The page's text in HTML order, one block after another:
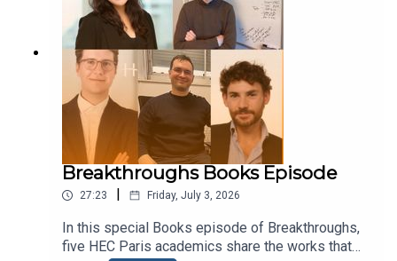
Breakthroughs Books Episode
27:23 Friday, July 3, 2026
In this special Books episode of Breakthroughs,
five HEC Paris academics share the works that